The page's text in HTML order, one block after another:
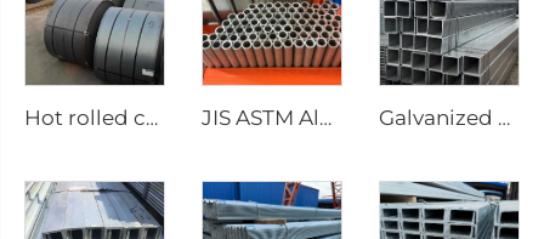
Hot rolled carbon steel coil JIS ASTM Aluminum round pipe/tube seamless pipe Galvanized steel tube Gi seamless square pipe